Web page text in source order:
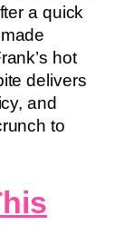
a quick
hot
delivers
and
to